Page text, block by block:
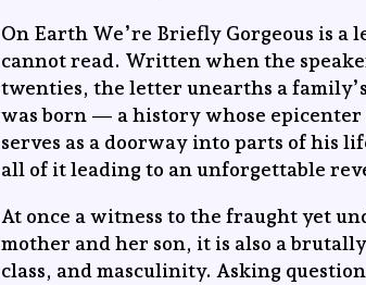
On Earth We’re Briefly Gorgeous is a
cannot read. Written when the
twenties, the letter unearths a
was born — a history whose
serves as a doorway into parts of his
all of it leading to an unforgettable
At once a witness to the fraught yet
mother and her son, it is also a
class, and masculinity. Asking